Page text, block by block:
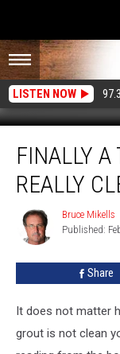
LISTEN NOW
TikTok
Hack
Really
Cleans
FINALLY
REALLY
Bruce
Mikells
Bruce Mikells
Published:
Share
It does not matter
grout is not clean